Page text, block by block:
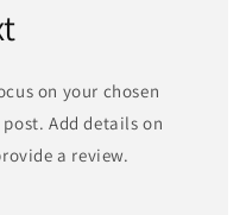
on your chosen
Add details on
a review.